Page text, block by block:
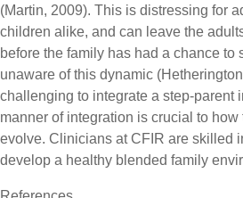
(Martin, 2009). This is distressing for
children alike, and can leave the
before the family has had a chance to
unaware of this dynamic
challenging to integrate a step-parent
manner of integration is crucial to how
evolve. Clinicians at CFIR are skilled
develop a healthy blended family